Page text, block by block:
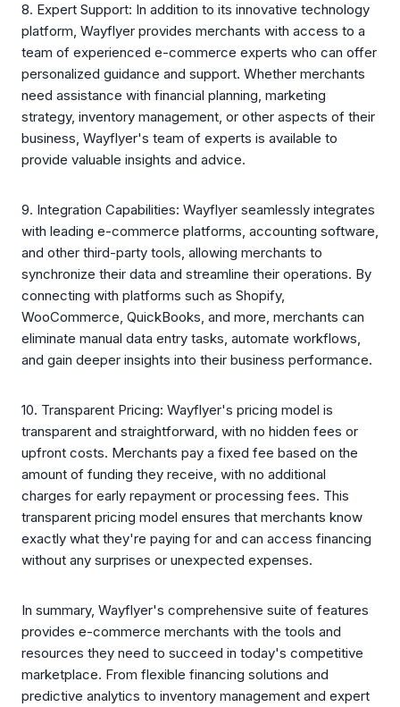
8. Expert Support: In addition to its innovative technology
platform, Wayflyer provides merchants with access to a
team of experienced e-commerce experts who can offer
personalized guidance and support. Whether merchants
need assistance with financial planning, marketing
strategy, inventory management, or other aspects of their
business, Wayflyer's team of experts is available to
provide valuable insights and advice.
9. Integration Capabilities: Wayflyer seamlessly integrates
with leading e-commerce platforms, accounting software,
and other third-party tools, allowing merchants to
synchronize their data and streamline their operations. By
connecting with platforms such as Shopify,
WooCommerce, QuickBooks, and more, merchants can
eliminate manual data entry tasks, automate workflows,
and gain deeper insights into their business performance.
10. Transparent Pricing: Wayflyer's pricing model is
transparent and straightforward, with no hidden fees or
upfront costs. Merchants pay a fixed fee based on the
amount of funding they receive, with no additional
charges for early repayment or processing fees. This
transparent pricing model ensures that merchants know
exactly what they're paying for and can access financing
without any surprises or unexpected expenses.
In summary, Wayflyer's comprehensive suite of features
provides e-commerce merchants with the tools and
resources they need to succeed in today's competitive
marketplace. From flexible financing solutions and
predictive analytics to inventory management and expert